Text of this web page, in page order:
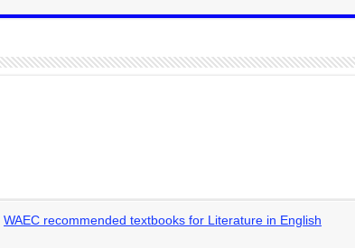
WAEC recommended textbooks for Literature in English